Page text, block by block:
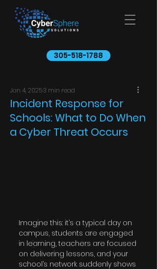
305-518-1788
Incident Response for
Schools: What to Do When
a Cyber Threat Occurs
Jan 4, 20253 min read
Imagine this: it’s a typical day on
campus, students are engaged
in learning, teachers are focused
on delivering lessons, and your
school’s network suddenly shows